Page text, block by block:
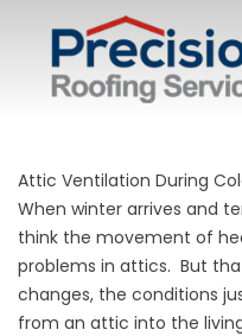
Attic Ventilation During
When winter arrives and
think the movement of
problems in attics. But
changes, the conditions
from an attic into the